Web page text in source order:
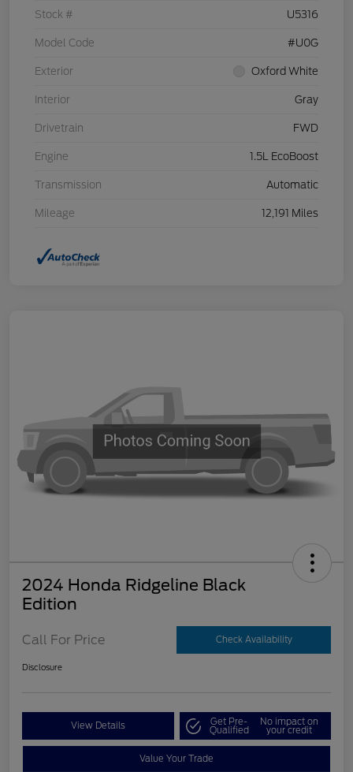
Stock # U5316
Model Code #U0G
Exterior Oxford White
Interior Gray
Drivetrain FWD
Engine 1.5L EcoBoost
Transmission Automatic
Mileage 12,191 Miles
2024 Honda Ridgeline Black
Edition
Call For Price Check Availability
Disclosure
View Details Get Pre-
Qualified
No impact on
your credit
Value Your Trade